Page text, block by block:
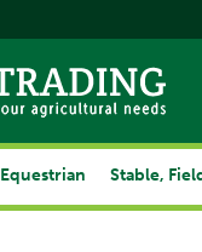
Equestrian Stable,